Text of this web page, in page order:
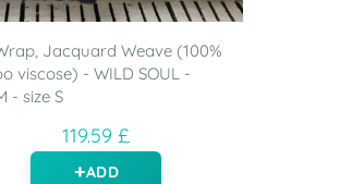
Jacquard Weave (100%
viscose) - WILD SOUL -
- size S
119.59 £
ADD